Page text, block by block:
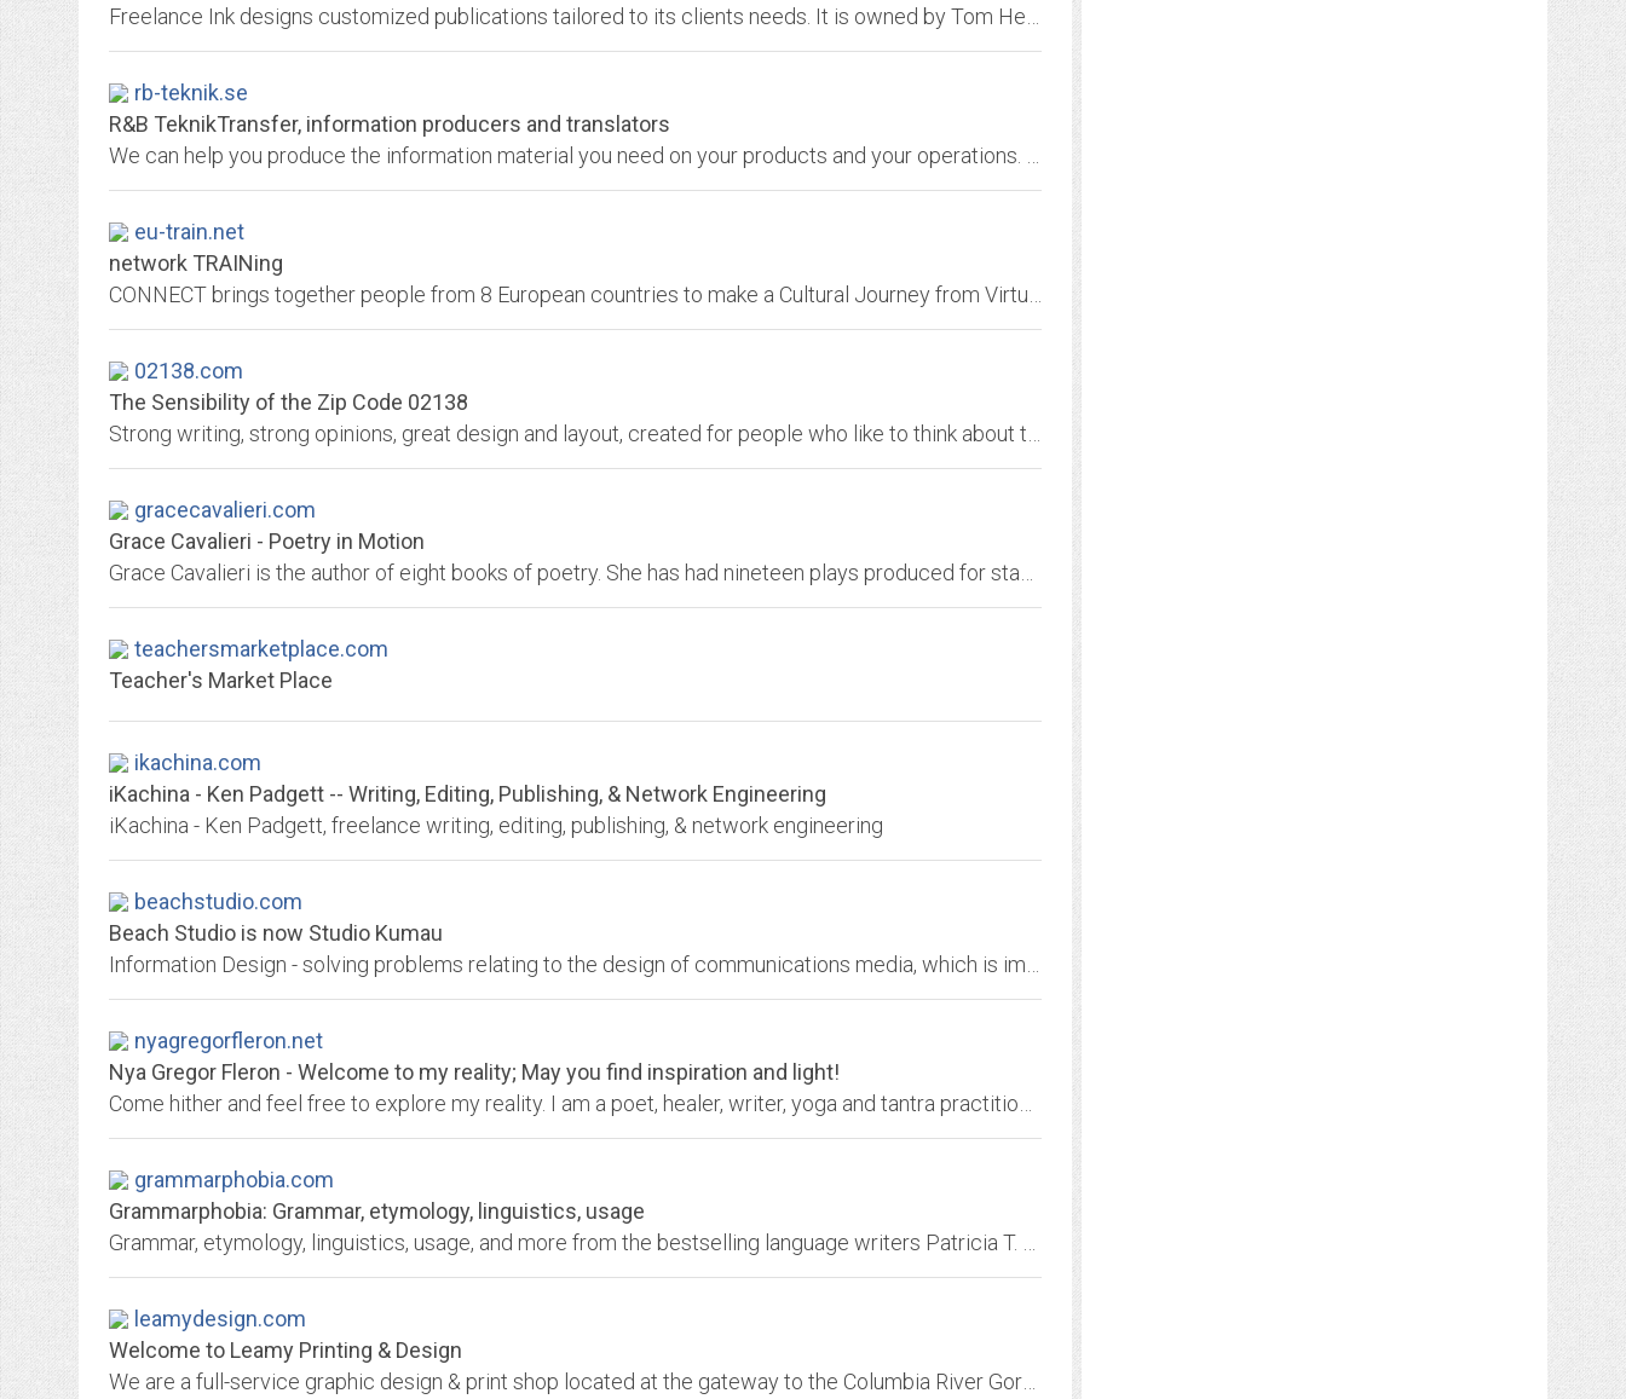
rb-teknik.se
R&B TeknikTransfer, information producers and translators
eu-train.net
network TRAINing
02138.com
The Sensibility of the Zip Code 02138
gracecavalieri.com
Grace Cavalieri - Poetry in Motion
teachersmarketplace.com
Teacher's Market Place
ikachina.com
iKachina - Ken Padgett -- Writing, Editing, Publishing, & Network Engineering
iKachina - Ken Padgett, freelance writing, editing, publishing, & network engineering
beachstudio.com
Beach Studio is now Studio Kumau
nyagregorfleron.net
Nya Gregor Fleron - Welcome to my reality; May you find inspiration and light!
grammarphobia.com
Grammarphobia: Grammar, etymology, linguistics, usage
leamydesign.com
Welcome to Leamy Printing & Design